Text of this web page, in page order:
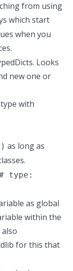
from using
which start
when you
Looks
new one or
with
as long as
type:
as global
within the
for this that